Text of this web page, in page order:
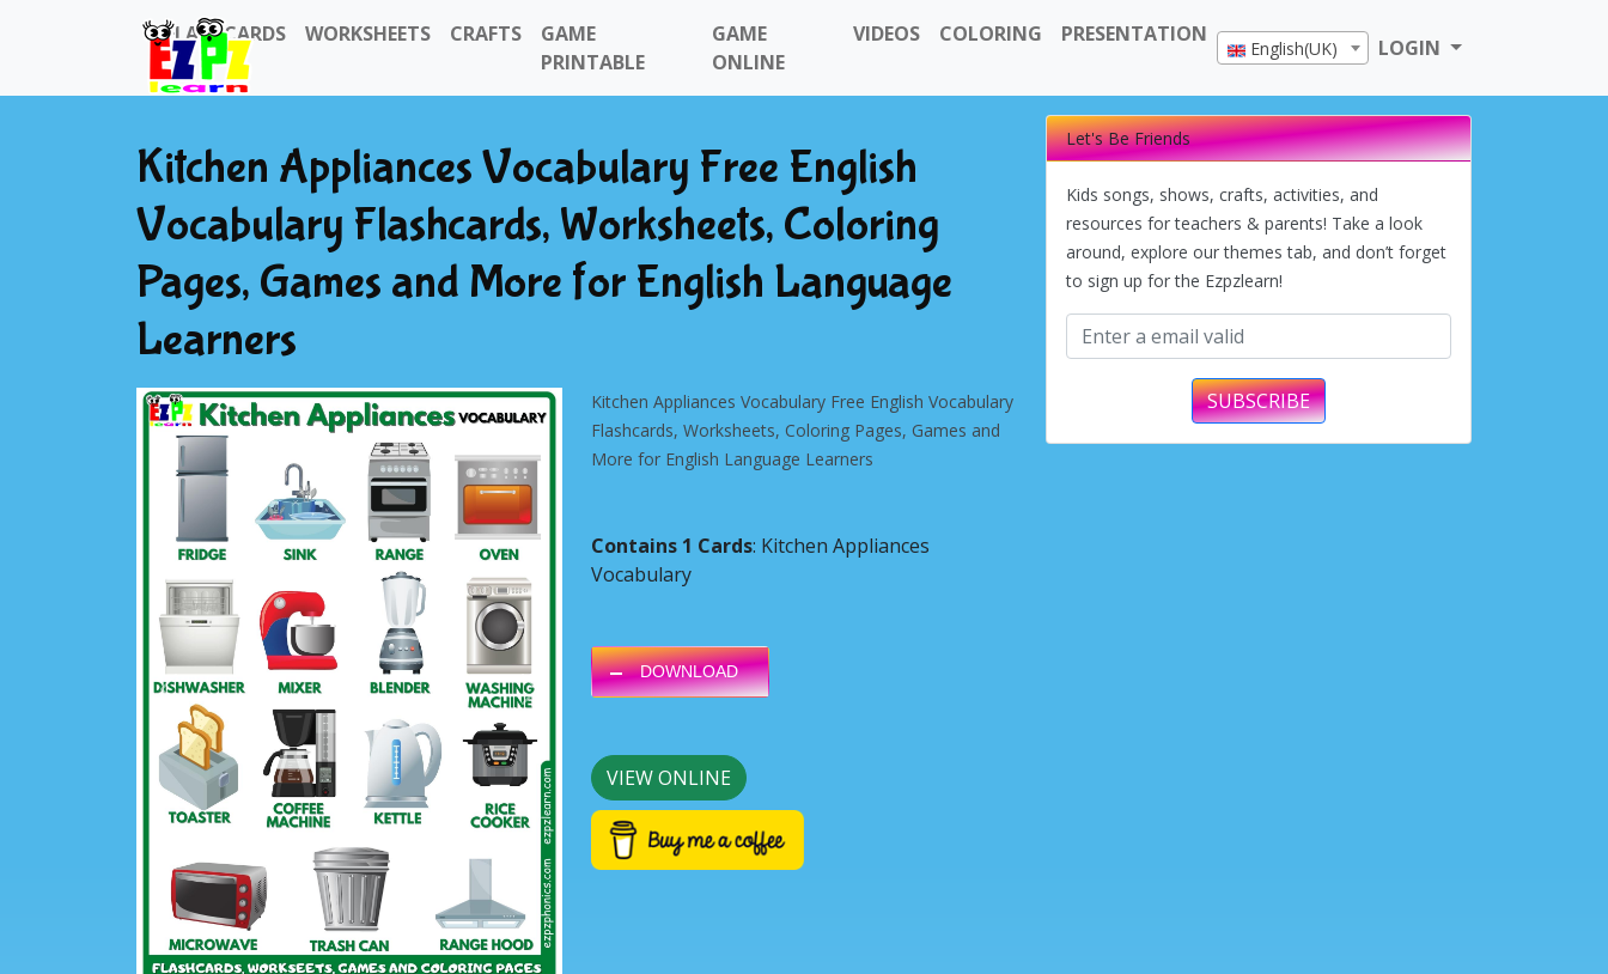
FLASHCARDS WORKSHEETS CRAFTS
GAME
PRINTABLE
GAME
ONLINE
VIDEOS COLORING PRESENTATION
English(UK) LOGIN
Kitchen Appliances Vocabulary Free English
Vocabulary Flashcards, Worksheets, Coloring
Pages, Games and More for English Language
Learners
Previous Next
Kitchen Appliances Vocabulary Free English Vocabulary
Flashcards, Worksheets, Coloring Pages, Games and
More for English Language Learners
Contains 1 Cards: Kitchen Appliances
Vocabulary
DOWNLOAD
VIEW ONLINE
Let's Be Friends
Kids songs, shows, crafts, activities, and
resources for teachers & parents! Take a look
around, explore our themes tab, and don’t forget
to sign up for the Ezpzlearn!
SUBSCRIBE